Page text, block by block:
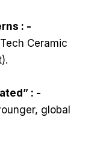
: -
Ceramic
: -
global